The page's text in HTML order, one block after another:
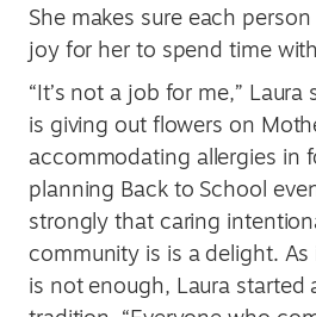
She makes sure each
joy for her to spend time
“It’s not a job for me,”
is giving out flowers on
accommodating allergies in
planning Back to School
strongly that caring
community is is a delight.
is not enough, Laura started